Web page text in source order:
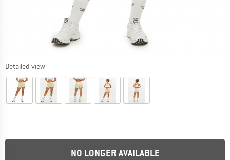
Detailed view
NO LONGER AVAILABLE